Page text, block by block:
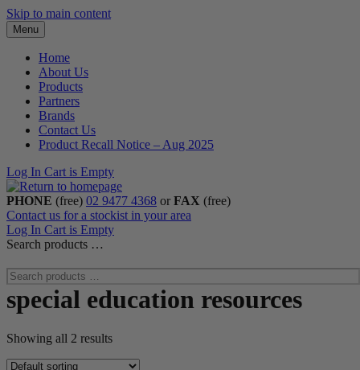
Skip to main content
Menu
Home
About Us
Products
Partners
Brands
Contact Us
Product Recall Notice – Aug 2025
Log In Cart is Empty
PHONE (free) 02 9477 4368 or FAX (free)
Contact us for a stockist in your area
Log In Cart is Empty
Search products …
special education resources
Showing all 2 results